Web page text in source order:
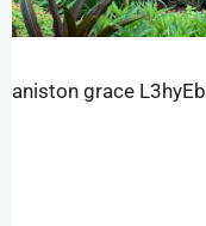
aniston grace